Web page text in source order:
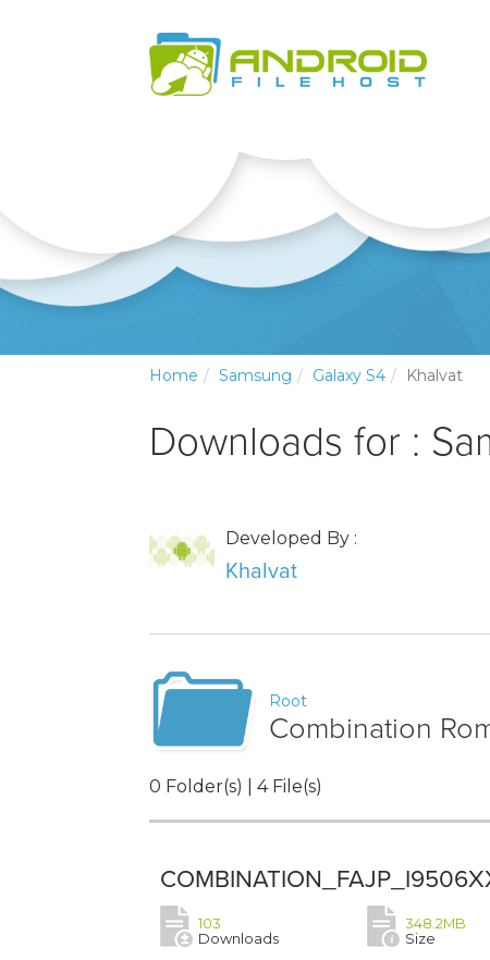
Home Samsung Galaxy S4 Khalvat
Downloads for :
Developed By :
Khalvat
Root
Combination
0 Folder(s) | 4 File(s)
103
Downloads
348.2MB
Size